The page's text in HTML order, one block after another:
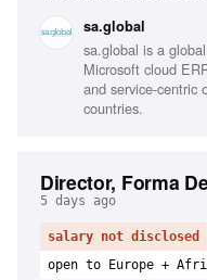
Sales Process Design
sa.global
sa.global is a
Microsoft cloud
and service-centric
countries.
Director, Forma
5 days ago
salary not disclosed
open to Europe +